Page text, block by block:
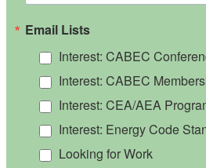
Email Lists
Interest: CABEC
Interest: CABEC
Interest: CEA/AEA
Interest: Energy Code
Looking for Work